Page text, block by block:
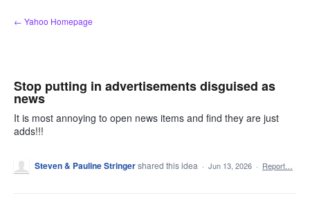
Skip
to
← Yahoo Homepage
Stop putting in advertisements disguised as
news
It is most annoying to open news items and find they are just
adds!!!
Steven & Pauline Stringershared this idea · Jun 13, 2026 · Report…